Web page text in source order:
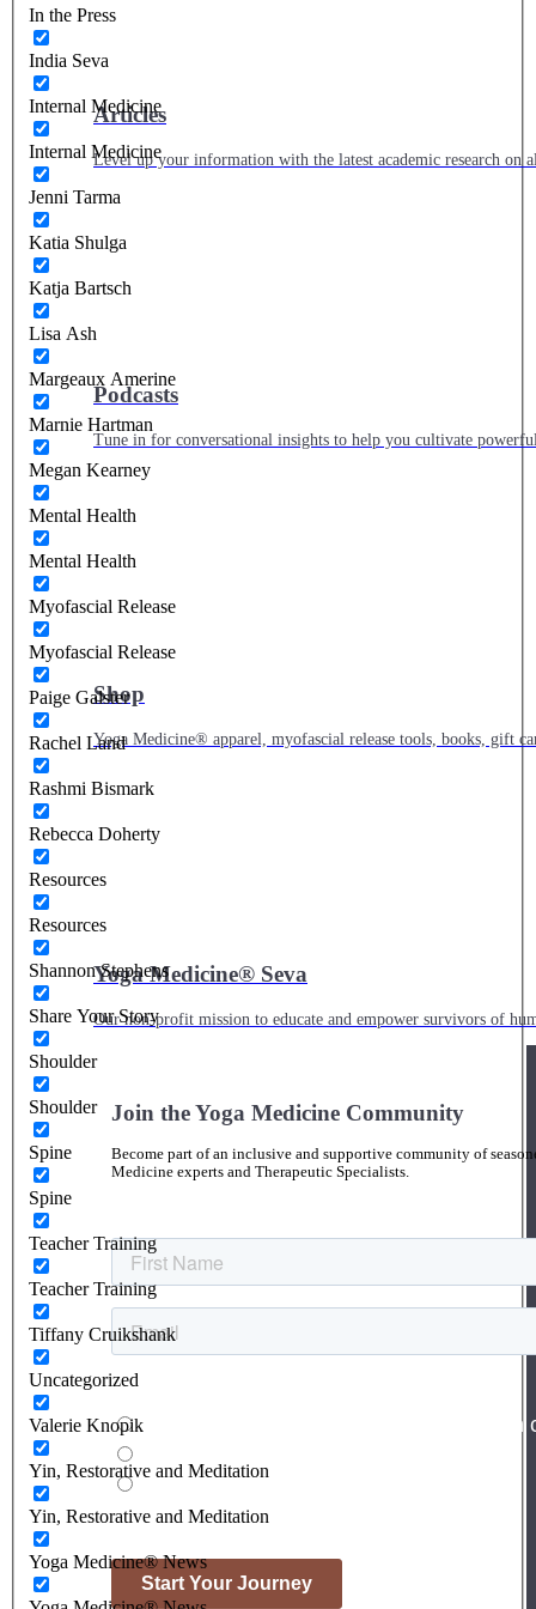
Articles
Level up your information with the latest academic research on
Podcasts
Tune in for conversational insights to help you cultivate
Shop
Yoga Medicine® apparel, myofascial release tools, books, gift
Yoga Medicine® Seva
Our non-profit mission to educate and empower survivors of
Join the Yoga Medicine Community
Become part of an inclusive and supportive community of
Medicine experts and Therapeutic Specialists.
In the Press
India Seva
Internal Medicine
Internal Medicine
Jenni Tarma
Katia Shulga
Katja Bartsch
Lisa Ash
Margeaux Amerine
Marnie Hartman
Megan Kearney
Mental Health
Mental Health
Myofascial Release
Myofascial Release
Paige Galster
Rachel Land
Rashmi Bismark
Rebecca Doherty
Resources
Resources
Shannon Stephens
Share Your Story
Shoulder
Shoulder
Spine
Spine
Teacher Training
Teacher Training
Tiffany Cruikshank
Uncategorized
Valerie Knopik
Yin, Restorative and Meditation
Yin, Restorative and Meditation
Yoga Medicine® News